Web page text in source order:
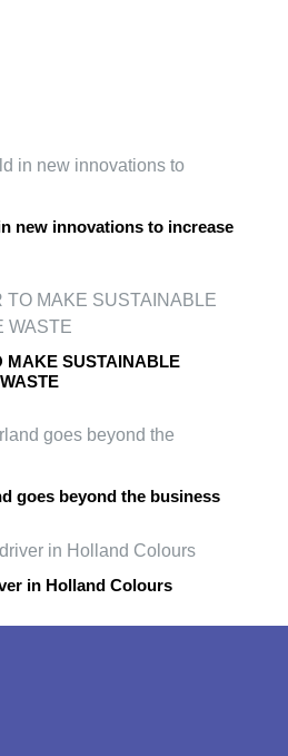
new innovations to increase
MAKE SUSTAINABLE
goes beyond the business
in Holland Colours